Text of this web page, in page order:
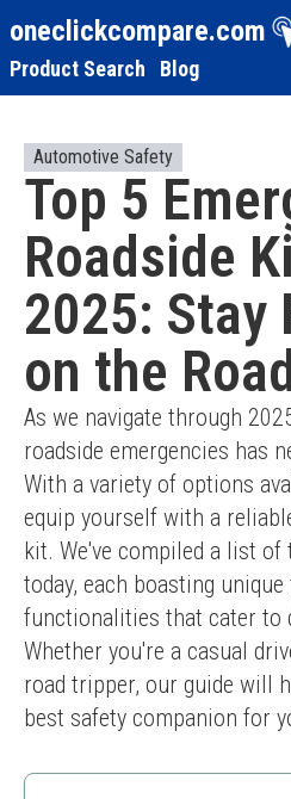
oneclickcompare.com
Product Search Blog
Automotive Safety
Top 5
Roadside
2025: Stay
on the
As we navigate through
roadside emergencies has
With a variety of options
equip yourself with a
kit. We've compiled a list
today, each boasting
functionalities that cater to
Whether you're a casual
road tripper, our guide will
best safety companion for